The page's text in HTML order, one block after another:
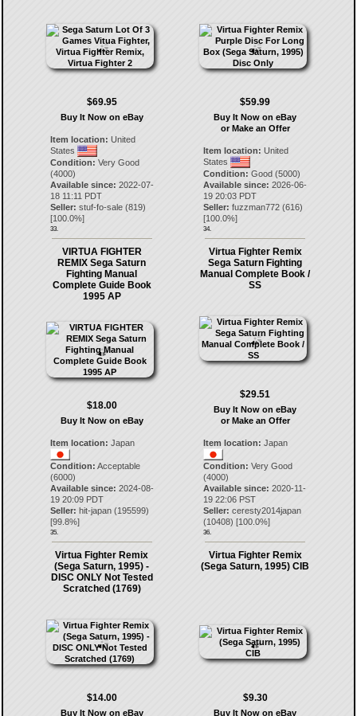
$69.95
Buy It Now on eBay
Item location: United
States
Condition: Very Good
(4000)
Available since: 2022-07-
18 11:11 PDT
Seller: stuf-fo-sale(819)
[100.0%]
33.
$59.99
Buy It Now on eBay
or Make an Offer
Item location: United
States
Condition: Good (5000)
Available since: 2026-06-
19 20:03 PDT
Seller: fuzzman772 (616)
[100.0%]
34.
VIRTUA FIGHTER
REMIX Sega Saturn
Fighting Manual
Complete Guide Book
1995 AP
$18.00
Buy It Now on eBay
Item location: Japan
Condition: Acceptable
(6000)
Available since: 2024-08-
19 20:09 PDT
Seller: hit-japan(195599)
[99.8%]
35.
Virtua Fighter Remix
Sega Saturn Fighting
Manual Complete Book /
SS
$29.51
Buy It Now on eBay
or Make an Offer
Item location: Japan
Condition: Very Good
(4000)
Available since: 2020-11-
19 22:06 PST
Seller: ceresty2014japan
(10408) [100.0%]
36.
Virtua Fighter Remix
(Sega Saturn, 1995) -
DISC ONLY Not Tested
Scratched (1769)
$14.00
Buy It Now on eBay
Virtua Fighter Remix
(Sega Saturn, 1995) CIB
$9.30
Buy It Now on eBay